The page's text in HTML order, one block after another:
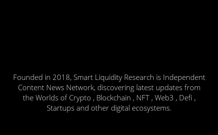
Founded in 2018, Smart Liquidity Research is Independent
Content News Network, discovering latest updates from
the Worlds of Crypto , Blockchain , NFT , Web3 , Defi ,
Startups and other digital ecosystems.